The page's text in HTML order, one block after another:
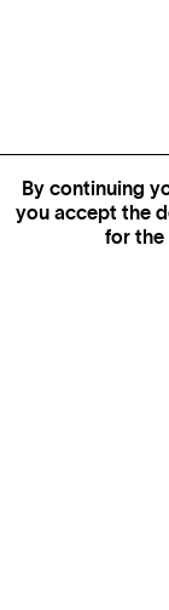
By continuing
you accept the
for the